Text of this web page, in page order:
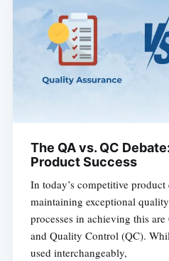
The QA vs. QC
Product Success
In today’s competitive
maintaining exceptional
processes in achieving this
and Quality Control (QC).
used interchangeably,